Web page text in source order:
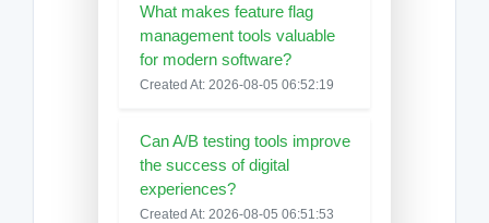
What makes feature flag
management tools valuable
for modern software?
Created At: 2026-08-05 06:52:19
Can A/B testing tools improve
the success of digital
experiences?
Created At: 2026-08-05 06:51:53